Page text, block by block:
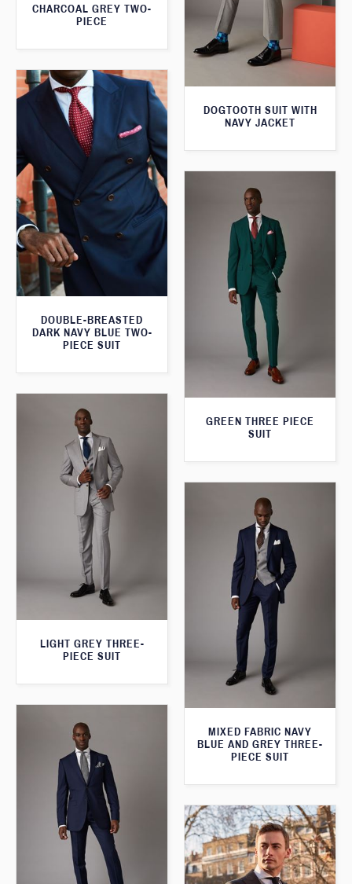
CHARCOAL GREY TWO-
PIECE
DOGTOOTH SUIT WITH
NAVY JACKET
DOUBLE-BREASTED
DARK NAVY BLUE TWO-
PIECE SUIT
GREEN THREE PIECE
SUIT
LIGHT GREY THREE-
PIECE SUIT
MIXED FABRIC NAVY
BLUE AND GREY THREE-
PIECE SUIT